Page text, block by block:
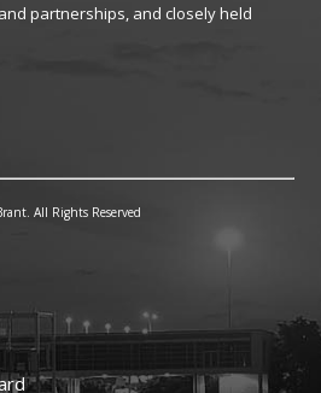
partnerships, and closely held
All Rights Reserved